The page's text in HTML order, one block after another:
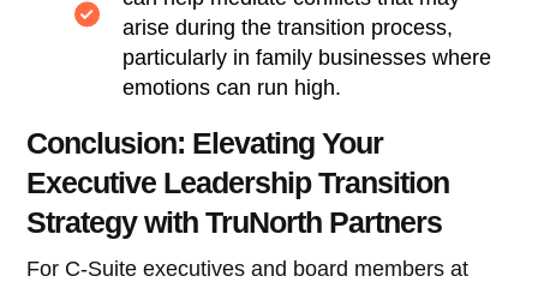
arise during the transition process,
particularly in family businesses where
emotions can run high.
Conclusion: Elevating Your
Executive Leadership Transition
Strategy with TruNorth Partners
For C-Suite executives and board members at